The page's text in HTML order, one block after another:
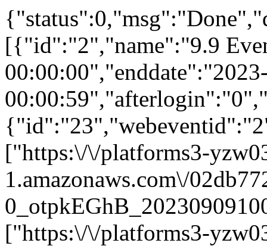
[{"id":"2","name":"9.9
["https:\/\/platforms3-
1.amazonaws.com\/
["https:\/\/platforms3-